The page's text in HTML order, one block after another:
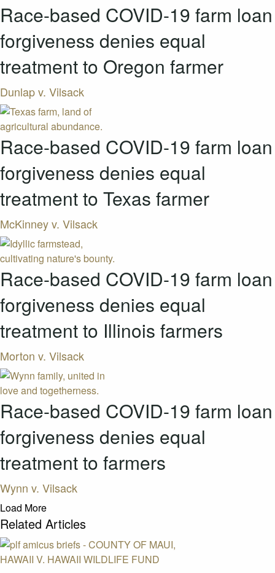
Race-based COVID-19 farm loan
forgiveness denies equal
treatment to Oregon farmer
Dunlap v. Vilsack
Race-based COVID-19 farm loan
forgiveness denies equal
treatment to Texas farmer
McKinney v. Vilsack
Race-based COVID-19 farm loan
forgiveness denies equal
treatment to Illinois farmers
Morton v. Vilsack
Race-based COVID-19 farm loan
forgiveness denies equal
treatment to farmers
Wynn v. Vilsack
Load More
Related Articles